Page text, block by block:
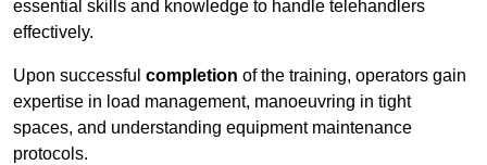
essential skills and knowledge to handle telehandlers
effectively.
Upon successful completion of the training, operators gain
expertise in load management, manoeuvring in tight
spaces, and understanding equipment maintenance
protocols.